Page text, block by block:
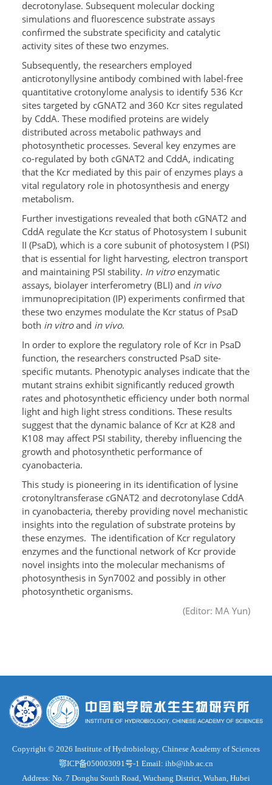
decrotonylase. Subsequent molecular docking
simulations and fluorescence substrate assays
confirmed the substrate specificity and catalytic
activity sites of these two enzymes.
Subsequently, the researchers employed
anticrotonyllysine antibody combined with label-free
quantitative crotonylome analysis to identify 536 Kcr
sites targeted by cGNAT2 and 360 Kcr sites regulated
by CddA. These modified proteins are widely
distributed across metabolic pathways and
photosynthetic processes. Several key enzymes are
co-regulated by both cGNAT2 and CddA, indicating
that the Kcr mediated by this pair of enzymes plays a
vital regulatory role in photosynthesis and energy
metabolism.
Further investigations revealed that both cGNAT2 and
CddA regulate the Kcr status of Photosystem I subunit
II (PsaD), which is a core subunit of photosystem I (PSI)
that is essential for light harvesting, electron transport
and maintaining PSI stability. In vitroenzymatic
assays, biolayer interferometry (BLI) and in vivo
immunoprecipitation (IP) experiments confirmed that
these two enzymes modulate the Kcr status of PsaD
both in vitroand in vivo.
In order to explore the regulatory role of Kcr in PsaD
function, the researchers constructed PsaD site-
specific mutants. Phenotypic analyses indicate that the
mutant strains exhibit significantly reduced growth
rates and photosynthetic efficiency under both normal
light and high light stress conditions. These results
suggest that the dynamic balance of Kcr at K28 and
K108 may affect PSI stability, thereby influencing the
growth and photosynthetic performance of
cyanobacteria.
This study is pioneering in its identification of lysine
crotonyltransferase cGNAT2 and decrotonylase CddA
in cyanobacteria, thereby providing novel mechanistic
insights into the regulation of substrate proteins by
these enzymes. The identification of Kcr regulatory
enzymes and the functional network of Kcr provide
novel insights into the molecular mechanisms of
photosynthesis in Syn7002 and possibly in other
photosynthetic organisms.
(Editor: MA Yun)
Copyright © 2026 Institute of Hydrobiology, Chinese Academy of Sciences
鄂ICP备050003091号-1 Email: ihb@ihb.ac.cn
Address: No. 7 Donghu South Road, Wuchang District, Wuhan, Hubei